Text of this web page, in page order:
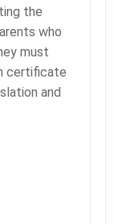
the
who
must
certificate
and